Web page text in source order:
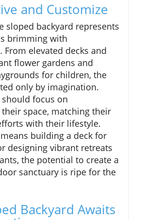
and Customize
sloped backyard represents
brimming with
elevated decks and
flower gardens and
for children, the
only by imagination.
focus on
space, matching their
with their lifestyle.
building a deck for
designing vibrant retreats
the potential to create a
sanctuary is ripe for the
Backyard Awaits